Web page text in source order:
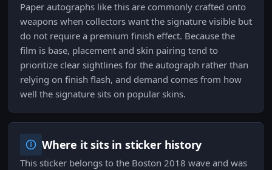
Paper autographs like this are commonly crafted onto
weapons when collectors want the signature visible but
do not require a premium finish effect. Because the
film is base, placement and skin pairing tend to
prioritize clear sightlines for the autograph rather than
relying on finish flash, and demand comes from how
well the signature sits on popular skins.
Where it sits in sticker history
This sticker belongs to the Boston 2018 wave and was